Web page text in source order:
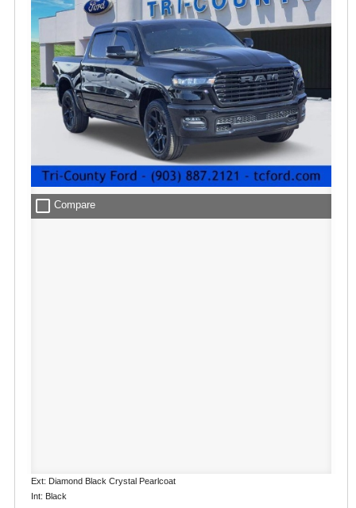
check_box_outline_blank Compare
Ext: Diamond Black Crystal Pearlcoat
Int: Black